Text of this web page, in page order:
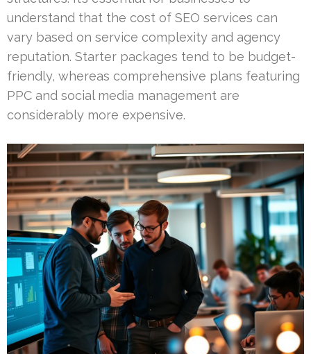
understand that the cost of SEO services can
vary based on service complexity and agency
reputation. Starter packages tend to be budget-
friendly, whereas comprehensive plans featuring
PPC and social media management are
considerably more expensive.